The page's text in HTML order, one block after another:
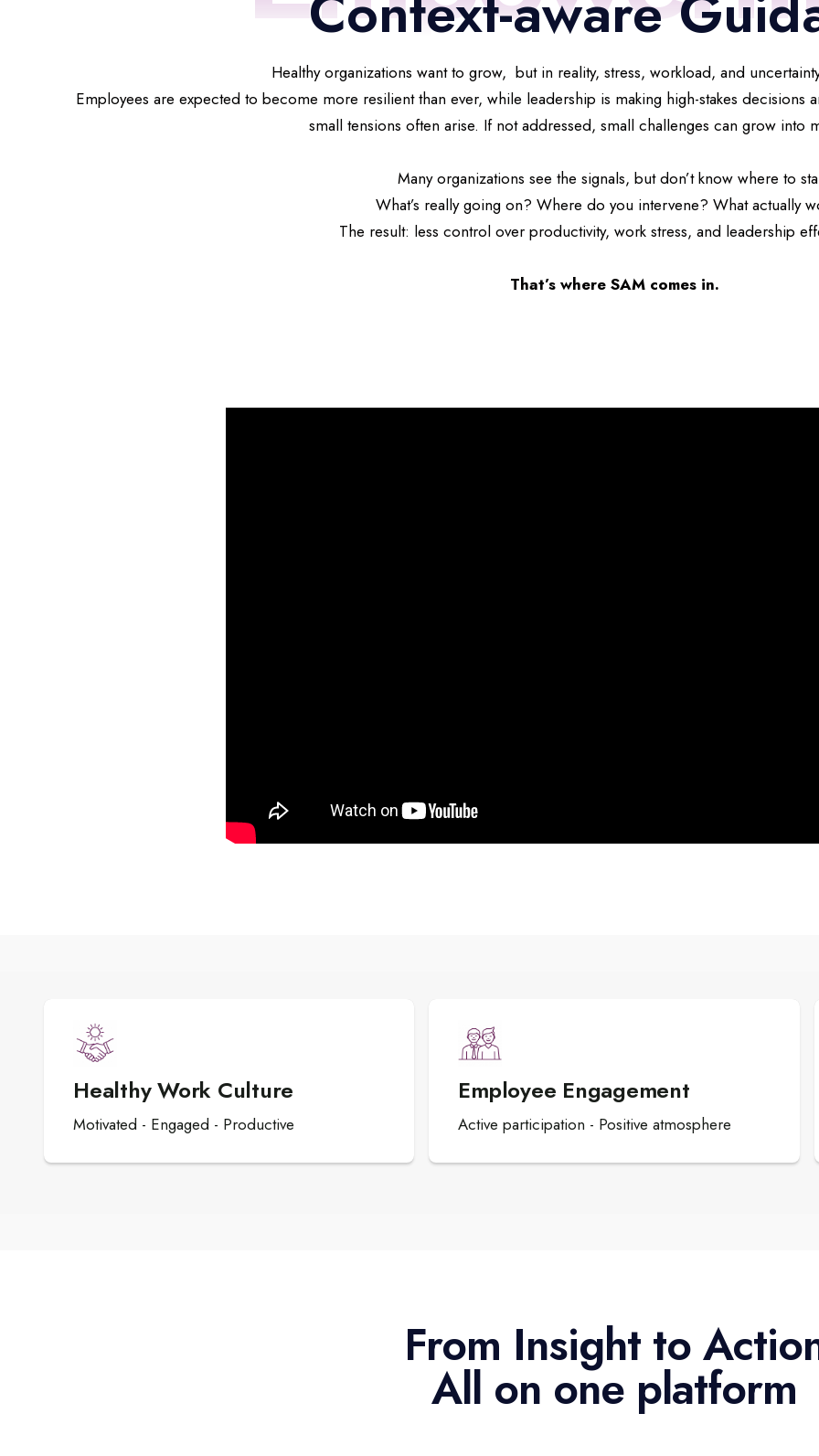
Healthy organizations want to grow, but in reality, stress, workload, and
Employees are expected to become more resilient than ever, while leadership is making high-stakes
small tensions often arise. If not addressed, small challenges can grow into
Many organizations see the signals, but don’t know where to
What’s really going on? Where do you intervene? What actually
The result: less control over productivity, work stress, and leadership
That’s where SAM comes in.
Healthy Work Culture
Motivated - Engaged - Productive
Employee Engagement
Active participation - Positive atmosphere
From Insight to
All on one platform